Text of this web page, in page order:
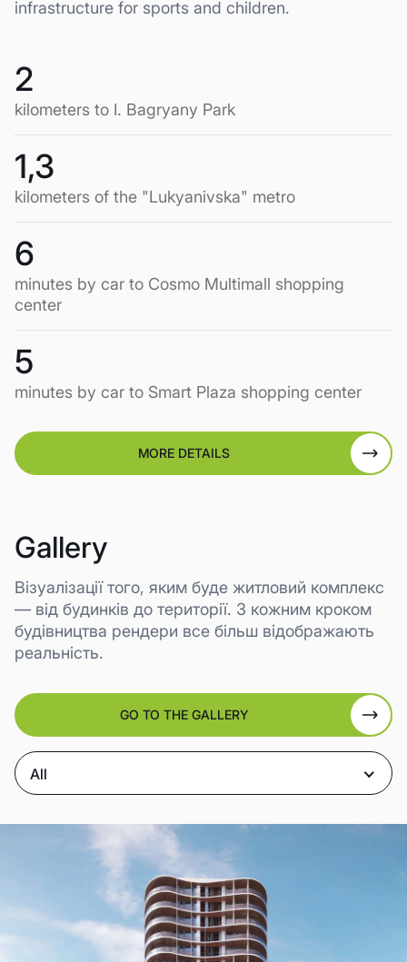
infrastructure for sports and children.
2
kilometers to I. Bagryany Park
1,3
kilometers of the "Lukyanivska" metro
6
minutes by car to Cosmo Multimall shopping
center
5
minutes by car to Smart Plaza shopping center
MORE DETAILS
Gallery
Візуалізації того, яким буде житловий комплекс
— від будинків до території. З кожним кроком
будівництва рендери все більш відображають
реальність.
GO TO THE GALLERY
All